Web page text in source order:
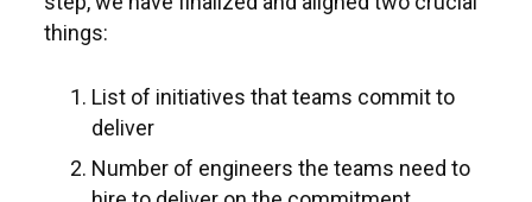
things:
List of initiatives that teams commit to
deliver
Number of engineers the teams need to